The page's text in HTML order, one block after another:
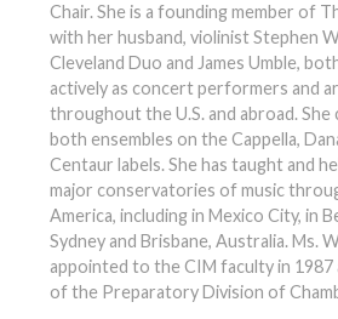
Chair. She is a founding member of
with her husband, violinist Stephen
Cleveland Duo and James Umble,
actively as concert performers and
throughout the U.S. and abroad. She
both ensembles on the Cappella,
Centaur labels. She has taught and
major conservatories of music
America, including in Mexico City, in
Sydney and Brisbane, Australia. Ms.
appointed to the CIM faculty in
of the Preparatory Division of